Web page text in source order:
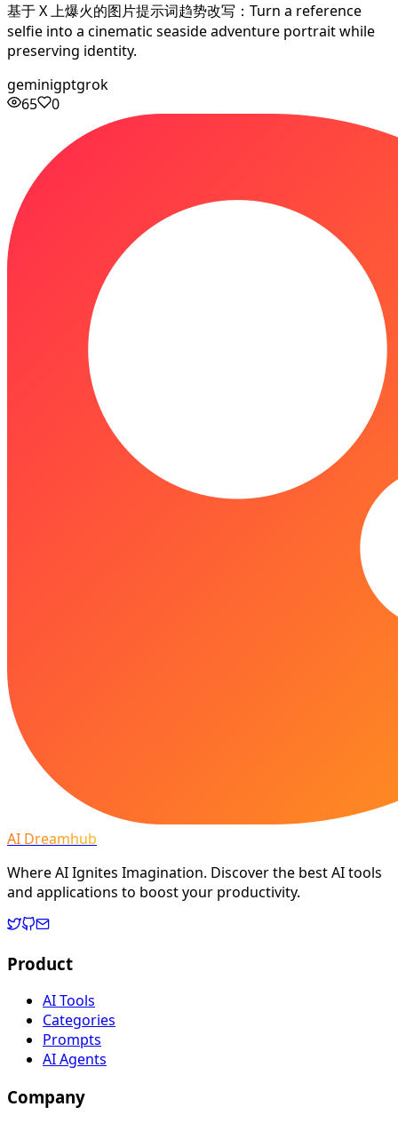
基于 X 上爆火的图片提示词趋势改写：Turn a reference
selfie into a cinematic seaside adventure portrait while
preserving identity.
geminigptgrok
65
0
AI Dreamhub
Where AI Ignites Imagination. Discover the best AI tools
and applications to boost your productivity.
Product
AI Tools
Categories
Prompts
AI Agents
Company